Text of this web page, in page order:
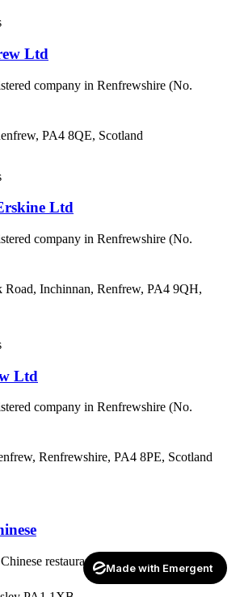
Ltd
company in Renfrewshire (No.
PA4 8QE, Scotland
Ltd
company in Renfrewshire (No.
Road, Inchinnan, Renfrew, PA4 9QH,
Ltd
company in Renfrewshire (No.
Renfrewshire, PA4 8PE, Scotland
restaurant
Made with Emergent